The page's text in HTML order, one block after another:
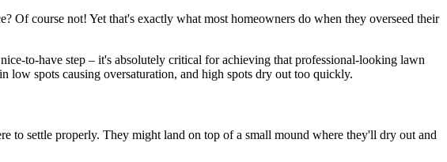
Of course not! Yet that's exactly what most homeowners do when they overseed their
to-have step – it's absolutely critical for achieving that professional-looking lawn
low spots causing oversaturation, and high spots dry out too quickly.
to settle properly. They might land on top of a small mound where they'll dry out and